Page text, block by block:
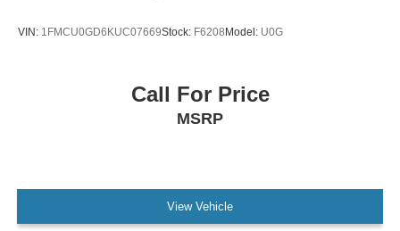
VIN: 1FMCU0GD6KUC07669Stock: F6208 Model: U0G
Call For Price
MSRP
View Vehicle